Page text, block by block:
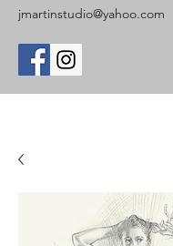
jmartinstudio@yahoo.com